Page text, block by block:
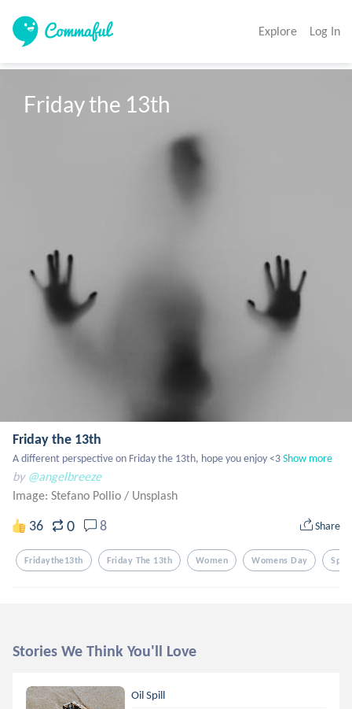
Explore Log In
Friday the 13th
Friday the 13th
A different perspective on Friday the 13th, hope you enjoy <3Show more
by @angelbreeze
Image: Stefano Pollio / Unsplash
36 0 8 Share
Fridaythe13th Friday The 13th Women Womens Day
Stories We Think You'll Love
Oil Spill